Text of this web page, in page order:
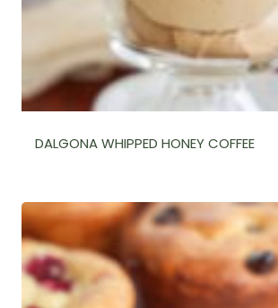
DALGONA WHIPPED HONEY COFFEE